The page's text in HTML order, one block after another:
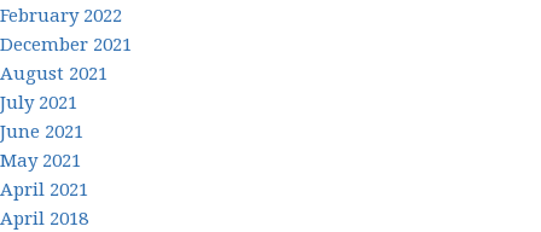
February 2022
December 2021
August 2021
July 2021
June 2021
May 2021
April 2021
April 2018